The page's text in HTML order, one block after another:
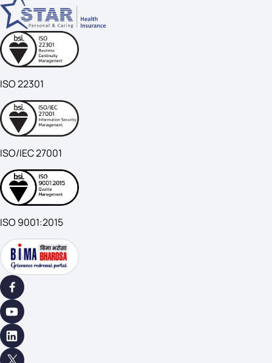
ISO 22301
ISO/IEC 27001
ISO 9001:2015